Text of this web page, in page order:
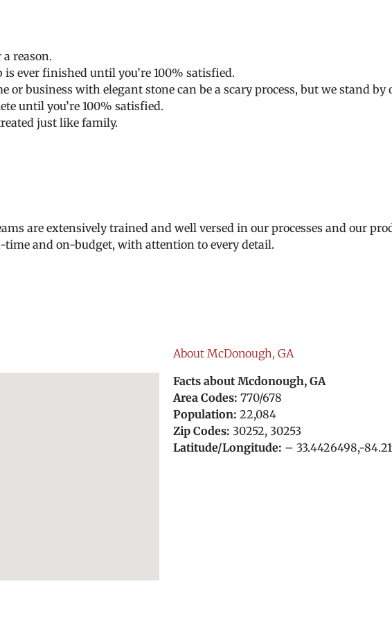
reason.
ever finished until you’re 100% satisfied.
or business with elegant stone can be a scary process, but we stand
until you’re 100% satisfied.
just like family.
are extensively trained and well versed in our processes and our
and on-budget, with attention to every detail.
About McDonough, GA
Facts about Mcdonough, GA
Area Codes: 770/678
Population: 22,084
Zip Codes: 30252, 30253
Latitude/Longitude: – 33.4426498,-